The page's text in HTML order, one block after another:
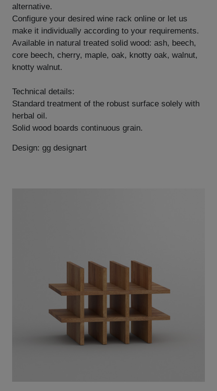
alternative.
Configure your desired wine rack online or let us
make it individually according to your requirements.
Available in natural treated solid wood: ash, beech,
core beech, cherry, maple, oak, knotty oak, walnut,
knotty walnut.
Technical details:
Standard treatment of the robust surface solely with
herbal oil.
Solid wood boards continuous grain.
Design: gg designart